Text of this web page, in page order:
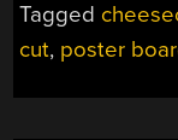
Tagged
cut, poster